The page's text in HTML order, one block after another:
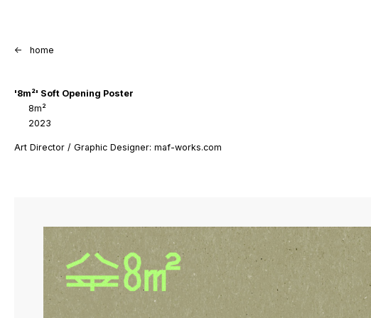
<- home
'8m²' Soft Opening Poster
8m²
2023
Art Director / Graphic Designer: maf-works.com